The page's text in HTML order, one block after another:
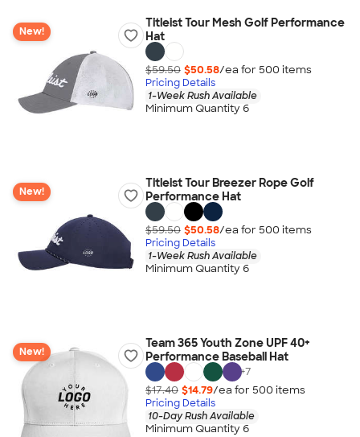
New!
Titleist Tour Mesh Golf Performance
Hat
$59.50 $50.58/ea for 500 items
Pricing Details
1-Week Rush Available
Minimum Quantity 6
New!
Titleist Tour Breezer Rope Golf
Performance Hat
$59.50 $50.58/ea for 500 items
Pricing Details
1-Week Rush Available
Minimum Quantity 6
New!
Team 365 Youth Zone UPF 40+
Performance Baseball Hat
+7
$17.40 $14.79/ea for 500 items
Pricing Details
10-Day Rush Available
Minimum Quantity 6